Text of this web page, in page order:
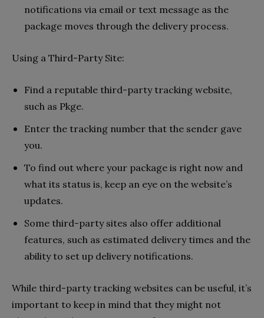
notifications via email or text message as the
package moves through the delivery process.
Using a Third-Party Site:
Find a reputable third-party tracking website,
such as Pkge.
Enter the tracking number that the sender gave
you.
To find out where your package is right now and
what its status is, keep an eye on the website’s
updates.
Some third-party sites also offer additional
features, such as estimated delivery times and the
ability to set up delivery notifications.
While third-party tracking websites can be useful, it’s
important to keep in mind that they might not